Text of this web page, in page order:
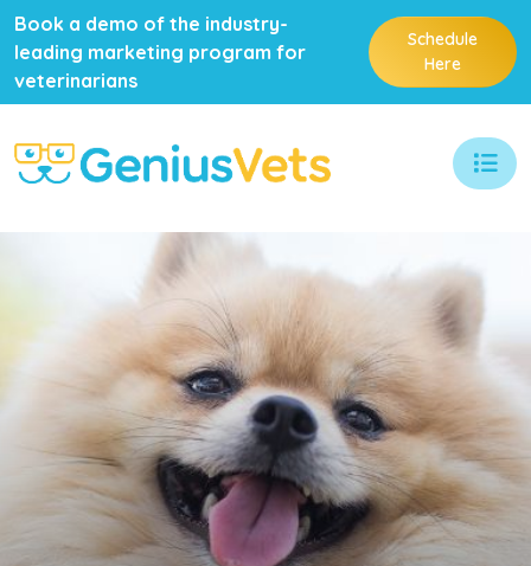
Book a demo of the industry-
leading marketing program for
veterinarians
Schedule
Here